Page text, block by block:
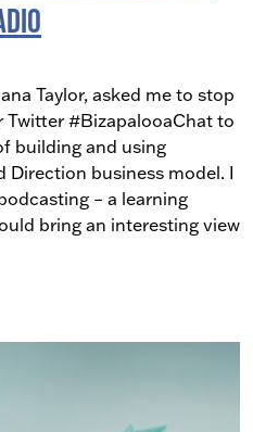
Taylor, asked me to stop
Twitter #BizapalooaChat to
building and using
Direction business model. I
– a learning
bring an interesting view